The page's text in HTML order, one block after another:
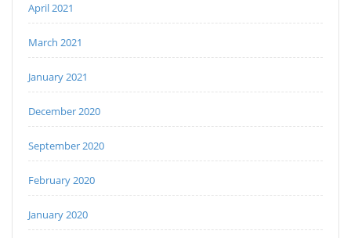
April 2021
March 2021
January 2021
December 2020
September 2020
February 2020
January 2020